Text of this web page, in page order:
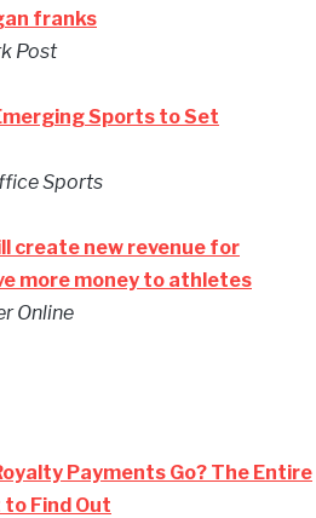
franks
Post
Sports to Set
Sports
create new revenue for
more money to athletes
Online
Payments Go? The Entire
Find Out